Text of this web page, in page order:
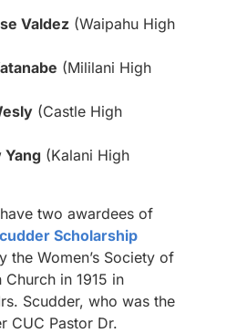
Valdez (Waipahu High
(Mililani High
(Castle High
(Kalani High
two awardees of
Scholarship
the Women’s Society of
Church in 1915 in
Scudder, who was the
CUC Pastor Dr.